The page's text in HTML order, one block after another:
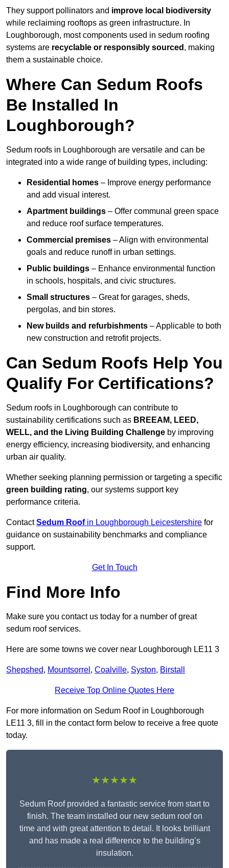
They support pollinators and improve local biodiversity
while reclaiming rooftops as green infrastructure. In
Loughborough, most components used in sedum roofing
systems are recyclable or responsibly sourced , making
them a sustainable choice.
Where Can Sedum Roofs
Be Installed In
Loughborough?
Sedum roofs in Loughborough are versatile and can be
integrated into a wide range of building types, including:
Residential homes – Improve energy performance
and add visual interest.
Apartment buildings – Offer communal green space
and reduce roof surface temperatures.
Commercial premises – Align with environmental
goals and reduce runoff in urban settings.
Public buildings – Enhance environmental function
in schools, hospitals, and civic structures.
Small structures – Great for garages, sheds,
pergolas, and bin stores.
New builds and refurbishments – Applicable to both
new construction and retrofit projects.
Can Sedum Roofs Help You
Qualify For Certifications?
Sedum roofs in Loughborough can contribute to
sustainability certifications such as BREEAM, LEED,
WELL, and the Living Building Challenge by improving
energy efficiency, increasing biodiversity, and enhancing
urban air quality.
Whether seeking planning permission or targeting a specific
green building rating, our systems support key
performance criteria.
ContactSedum Roofin Loughborough Leicestershire for
guidance on sustainability benchmarks and compliance
support.
Get In Touch
Find More Info
Make sure you contact us today for a number of great
sedum roof services.
Here are some towns we cover near Loughborough LE11 3
Shepshed, Mountsorrel , Coalville, Syston, Birstall
Receive Top Online Quotes Here
For more information on Sedum Roof in Loughborough
LE11 3, fill in the contact form below to receive a free quote
today.
★★★★★
Sedum Roof provided a fantastic service from start to
finish. The team installed our new sedum roof on
time and with great attention to detail. It looks brilliant
and has made a real difference to the building’s
insulation.